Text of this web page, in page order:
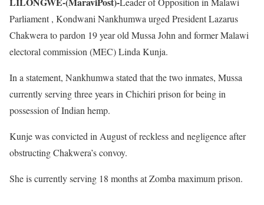
Parliament , Kondwani Nankhumwa urged President Lazarus
Chakwera to pardon 19 year old Mussa John and former Malawi
electoral commission (MEC) Linda Kunja.
In a statement, Nankhumwa stated that the two inmates, Mussa
currently serving three years in Chichiri prison for being in
possession of Indian hemp.
Kunje was convicted in August of reckless and negligence after
obstructing Chakwera’s convoy.
She is currently serving 18 months at Zomba maximum prison.